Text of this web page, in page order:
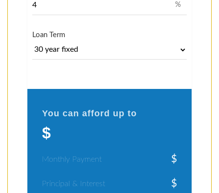
%
Loan Term
You can afford up to
$
Monthly Payment $
Principal & Interest $